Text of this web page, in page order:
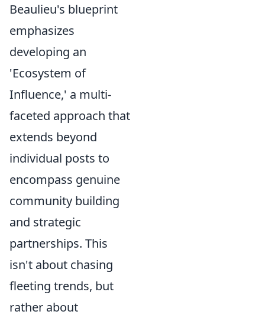
Beaulieu's blueprint
emphasizes
developing an
'Ecosystem of
Influence,' a multi-
faceted approach that
extends beyond
individual posts to
encompass genuine
community building
and strategic
partnerships. This
isn't about chasing
fleeting trends, but
rather about